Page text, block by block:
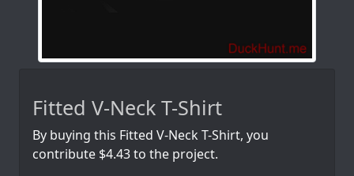
Fitted V-Neck T-Shirt
By buying this Fitted V-Neck T-Shirt, you
contribute $4.43 to the project.